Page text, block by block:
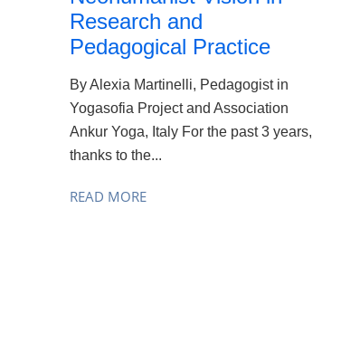
Research and
Pedagogical Practice
By Alexia Martinelli, Pedagogist in
Yogasofia Project and Association
Ankur Yoga, Italy For the past 3 years,
thanks to the...
READ MORE